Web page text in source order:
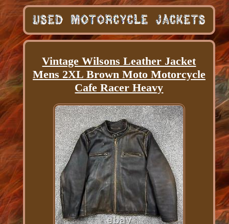
Vintage Wilsons Leather Jacket
Mens 2XL Brown Moto Motorcycle
Cafe Racer Heavy